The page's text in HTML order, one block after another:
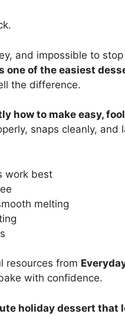
and impossible to
one of the easiest
the difference.
how to make easy,
snaps cleanly, and
work best
melting
resources from
with confidence.
holiday dessert that